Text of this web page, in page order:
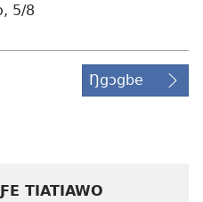
5/8
Ŋgɔgbe
TIATIAWO